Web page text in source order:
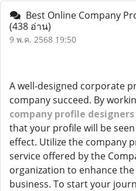
Best Online Company
(438 อ่าน)
9 พ.ค. 2568 19:50
A well-designed corporate
company succeed. By
company profile designers
that your profile will be
effect. Utilize the company
service offered by the
organization to enhance
business. To start your